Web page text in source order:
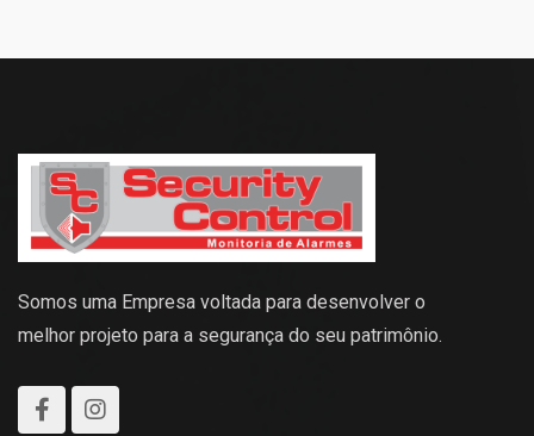
Somos uma Empresa voltada para desenvolver o
melhor projeto para a segurança do seu patrimônio.